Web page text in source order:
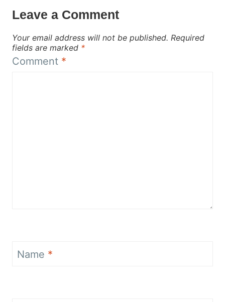
Leave a Comment
Your email address will not be published. Required
fields are marked *
Comment *
Name *